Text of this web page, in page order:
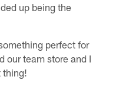
up being the
perfect for
our team store and I
thing!